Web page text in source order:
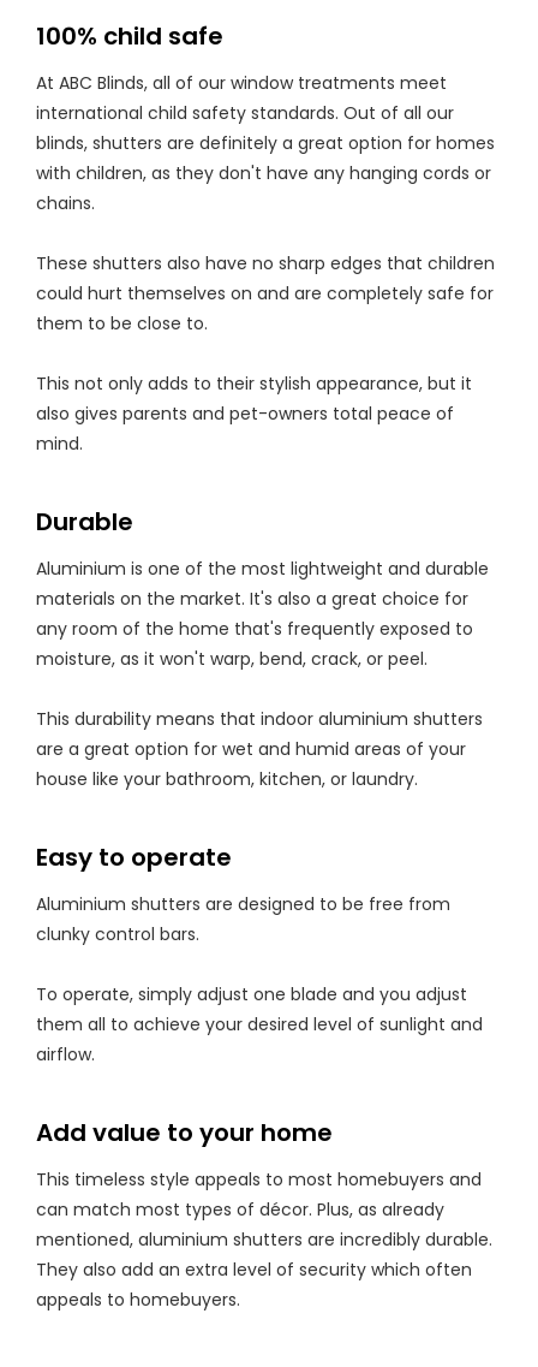
100% child safe
At ABC Blinds, all of our window treatments meet
international child safety standards. Out of all our
blinds, shutters are definitely a great option for homes
with children, as they don't have any hanging cords or
chains.
These shutters also have no sharp edges that children
could hurt themselves on and are completely safe for
them to be close to.
This not only adds to their stylish appearance, but it
also gives parents and pet-owners total peace of
mind.
Durable
Aluminium is one of the most lightweight and durable
materials on the market. It's also a great choice for
any room of the home that's frequently exposed to
moisture, as it won't warp, bend, crack, or peel.
This durability means that indoor aluminium shutters
are a great option for wet and humid areas of your
house like your bathroom, kitchen, or laundry.
Easy to operate
Aluminium shutters are designed to be free from
clunky control bars.
To operate, simply adjust one blade and you adjust
them all to achieve your desired level of sunlight and
airflow.
Add value to your home
This timeless style appeals to most homebuyers and
can match most types of décor. Plus, as already
mentioned, aluminium shutters are incredibly durable.
They also add an extra level of security which often
appeals to homebuyers.